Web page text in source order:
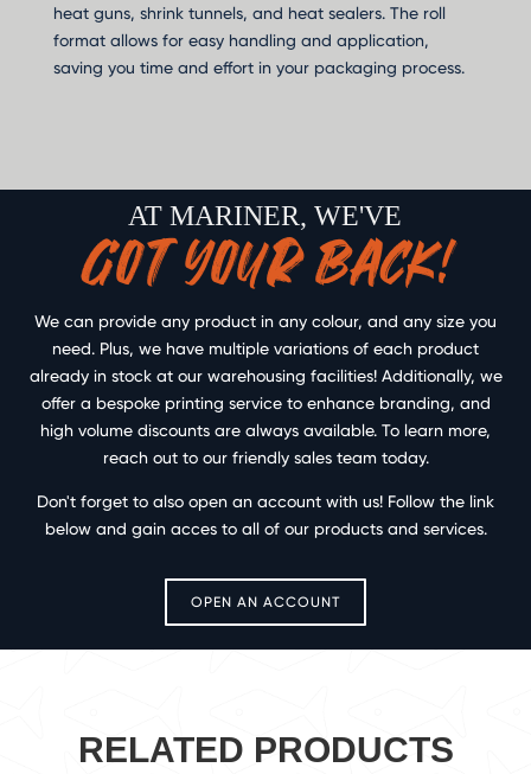
heat guns, shrink tunnels, and heat sealers. The roll
format allows for easy handling and application,
saving you time and effort in your packaging process.
AT MARINER, WE'VE
GOT YOUR BACK!
We can provide any product in any colour, and any size you
need. Plus, we have multiple variations of each product
already in stock at our warehousing facilities! Additionally, we
offer a bespoke printing service to enhance branding, and
high volume discounts are always available. To learn more,
reach out to our friendly sales team today.
Don't forget to also open an account with us! Follow the link
below and gain acces to all of our products and services.
OPEN AN ACCOUNT
RELATED PRODUCTS